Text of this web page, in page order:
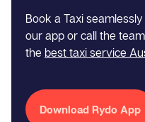
Book a Taxi
our app or call the
the best taxi service
Download Rydo App